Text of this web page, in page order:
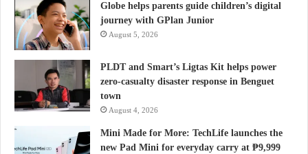
Globe helps parents guide children’s digital
journey with GPlan Junior
August 5, 2026
PLDT and Smart’s Ligtas Kit helps power
zero-casualty disaster response in Benguet
town
August 4, 2026
Mini Made for More: TechLife launches the
new Pad Mini for everyday carry at ₱9,999